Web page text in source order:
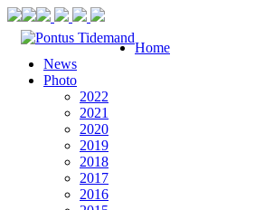
Home
News
Photo
2022
2021
2020
2019
2018
2017
2016